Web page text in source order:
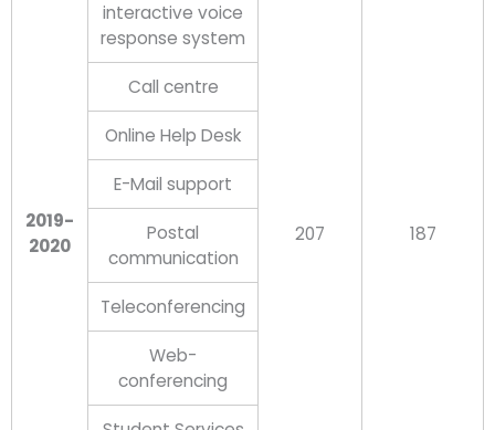
2019-
2020
interactive voice
response system
207 187
Call centre
Online Help Desk
E-Mail support
Postal
communication
Teleconferencing
Web-
conferencing